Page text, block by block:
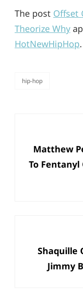
The post Offset
Theorize Why
HotNewHipHop.
categories
hip-hop
Post
Matthew
To Fentanyl
Post
Shaquille
Jimmy